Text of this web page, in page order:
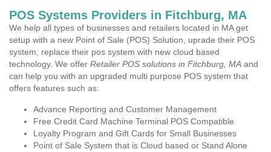
POS Systems Providers in Fitchburg, MA
We help all types of businesses and retailers located in MA get
setup with a new Point of Sale (POS) Solution, uprade their POS
system, replace their pos system with new cloud based
technology. We offer Retailer POS solutions in Fitchburg, MA and
can help you with an upgraded multi purpose POS system that
offers features such as:
Advance Reporting and Customer Management
Free Credit Card Machine Terminal POS Compatible
Loyalty Program and Gift Cards for Small Businesses
Point of Sale System that is Cloud based or Stand Alone